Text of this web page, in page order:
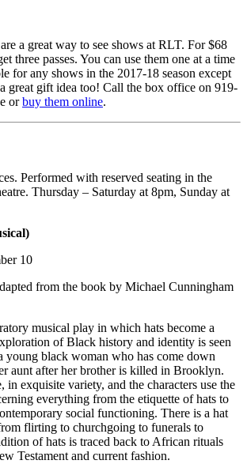
are a great way to see shows at RLT. For $68
three passes. You can use them one at a time
for any shows in the 2017-18 season except
great gift idea too! Call the box office on 919-
orbuy them online.
Performed with reserved seating in the
Thursday – Saturday at 8pm, Sunday at
10
from the book by Michael Cunningham
musical play in which hats become a
of Black history and identity is seen
young black woman who has come down
aunt after her brother is killed in Brooklyn.
in exquisite variety, and the characters use the
everything from the etiquette of hats to
social functioning. There is a hat
flirting to churchgoing to funerals to
of hats is traced back to African rituals
Testament and current fashion.